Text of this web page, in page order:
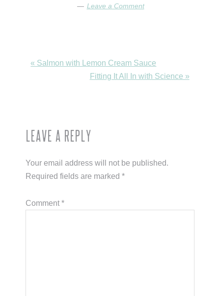
Leave a Comment
Previous
« Salmon with Lemon Cream Sauce
Next
Fitting It All In with Science »
Interactions
Leave a Reply
Your email address will not be published.
Required fields are marked*
Comment*